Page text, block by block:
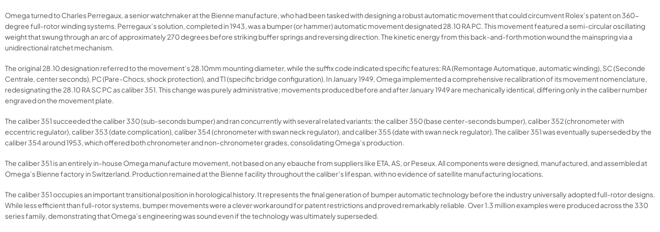
Omega turned to Charles Perregaux, a senior watchmaker at the Bienne manufacture, who had been tasked with designing a robust automatic movement that could circumvent Rolex’s patent on 360-
degree full-rotor winding systems. Perregaux’s solution, completed in 1943, was a bumper (or hammer) automatic movement designated 28.10 RA PC. This movement featured a semi-circular oscillating
weight that swung through an arc of approximately 270 degrees before striking buffer springs and reversing direction. The kinetic energy from this back-and-forth motion wound the mainspring via a
unidirectional ratchet mechanism.
The original 28.10 designation referred to the movement’s 28.10mm mounting diameter, while the suffix code indicated specific features: RA (Remontage Automatique, automatic winding), SC (Seconde
Centrale, center seconds), PC (Pare-Chocs, shock protection), and T1 (specific bridge configuration). In January 1949, Omega implemented a comprehensive recalibration of its movement nomenclature,
redesignating the 28.10 RA SC PC as caliber 351. This change was purely administrative; movements produced before and after January 1949 are mechanically identical, differing only in the caliber number
engraved on the movement plate.
The caliber 351 succeeded the caliber 330 (sub-seconds bumper) and ran concurrently with several related variants: the caliber 350 (base center-seconds bumper), caliber 352 (chronometer with
eccentric regulator), caliber 353 (date complication), caliber 354 (chronometer with swan neck regulator), and caliber 355 (date with swan neck regulator). The caliber 351 was eventually superseded by the
caliber 354 around 1953, which offered both chronometer and non-chronometer grades, consolidating Omega’s production.
The caliber 351 is an entirely in-house Omega manufacture movement, not based on any ebauche from suppliers like ETA, AS, or Peseux. All components were designed, manufactured, and assembled at
Omega’s Bienne factory in Switzerland. Production remained at the Bienne facility throughout the caliber’s lifespan, with no evidence of satellite manufacturing locations.
The caliber 351 occupies an important transitional position in horological history. It represents the final generation of bumper automatic technology before the industry universally adopted full-rotor designs.
While less efficient than full-rotor systems, bumper movements were a clever workaround for patent restrictions and proved remarkably reliable. Over 1.3 million examples were produced across the 330
series family, demonstrating that Omega’s engineering was sound even if the technology was ultimately superseded.